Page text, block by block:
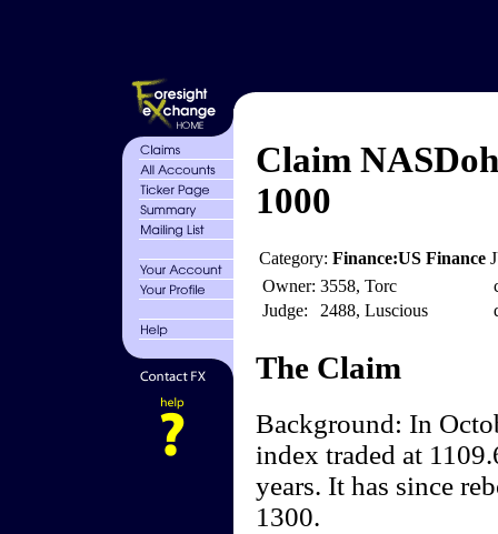
Claim
1000
Category: Finance:US Finance
Owner: 3558, Torc
Judge:
2488, Luscious
The Claim
Background: In
index traded at
years. It has since
1300.